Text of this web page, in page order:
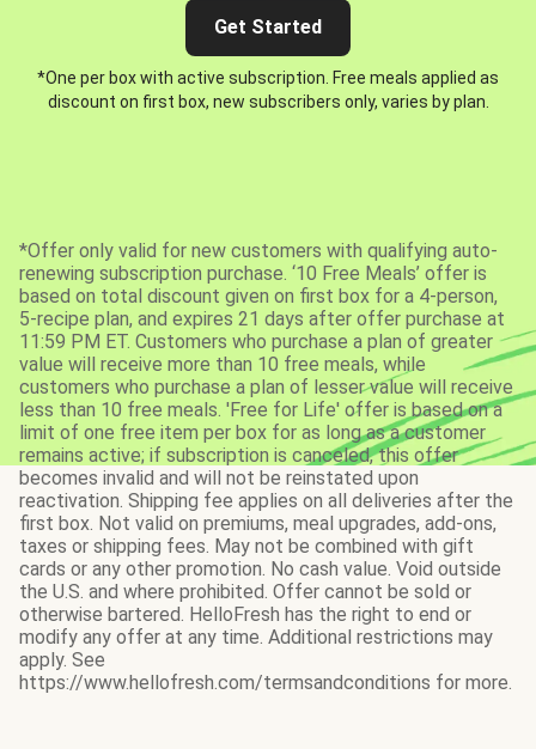
Get Started
*One per box with active subscription. Free meals applied as
discount on first box, new subscribers only, varies by plan.
*Offer only valid for new customers with qualifying auto-
renewing subscription purchase. ‘10 Free Meals’ offer is
based on total discount given on first box for a 4-person,
5-recipe plan, and expires 21 days after offer purchase at
11:59 PM ET. Customers who purchase a plan of greater
value will receive more than 10 free meals, while
customers who purchase a plan of lesser value will receive
less than 10 free meals. 'Free for Life' offer is based on a
limit of one free item per box for as long as a customer
remains active; if subscription is canceled, this offer
becomes invalid and will not be reinstated upon
reactivation. Shipping fee applies on all deliveries after the
first box. Not valid on premiums, meal upgrades, add-ons,
taxes or shipping fees. May not be combined with gift
cards or any other promotion. No cash value. Void outside
the U.S. and where prohibited. Offer cannot be sold or
otherwise bartered. HelloFresh has the right to end or
modify any offer at any time. Additional restrictions may
apply. See
https://www.hellofresh.com/termsandconditions for more.